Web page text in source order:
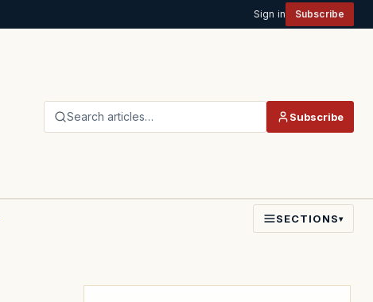
Sign in Subscribe
Search articles… Subscribe
SECTIONS▾